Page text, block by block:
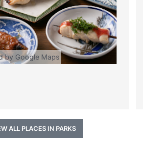
by Google Maps
ALL PLACES IN PARKS